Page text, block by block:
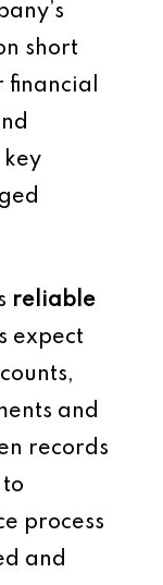
short
financial
reliable
expect
and
records
process
and